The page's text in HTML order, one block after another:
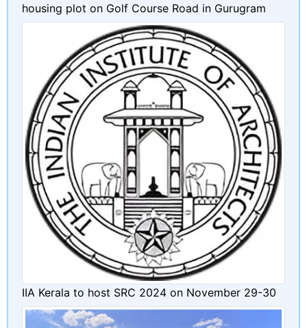
housing plot on Golf Course Road in Gurugram
IIA Kerala to host SRC 2024 on November 29-30